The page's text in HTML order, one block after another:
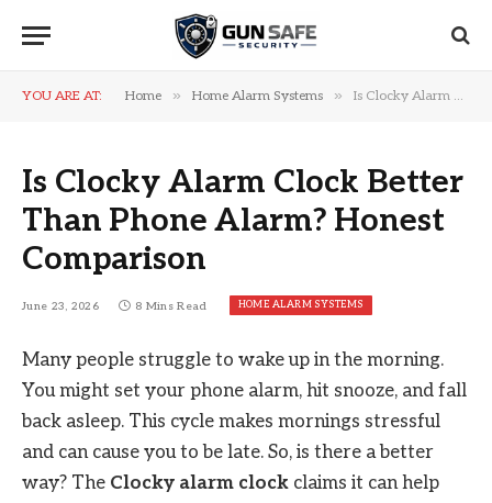
YOU ARE AT: Home » Home Alarm Systems » Is Clocky Alarm Clock Better Than Phone Alarm? Honest Comparison
Is Clocky Alarm Clock Better
Than Phone Alarm? Honest
Comparison
June 23, 2026 8 Mins Read HOME ALARM SYSTEMS
Many people struggle to wake up in the morning.
You might set your phone alarm, hit snooze, and fall
back asleep. This cycle makes mornings stressful
and can cause you to be late. So, is there a better
way? The Clocky alarm clock claims it can help